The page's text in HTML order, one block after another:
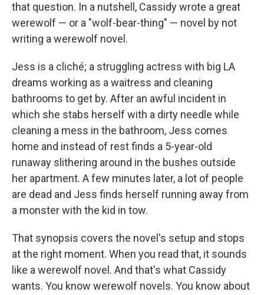
that question. In a nutshell, Cassidy wrote a great
werewolf — or a "wolf-bear-thing" — novel by not
writing a werewolf novel.
Jess is a cliché; a struggling actress with big LA
dreams working as a waitress and cleaning
bathrooms to get by. After an awful incident in
which she stabs herself with a dirty needle while
cleaning a mess in the bathroom, Jess comes
home and instead of rest finds a 5-year-old
runaway slithering around in the bushes outside
her apartment. A few minutes later, a lot of people
are dead and Jess finds herself running away from
a monster with the kid in tow.
That synopsis covers the novel's setup and stops
at the right moment. When you read that, it sounds
like a werewolf novel. And that's what Cassidy
wants. You know werewolf novels. You know about